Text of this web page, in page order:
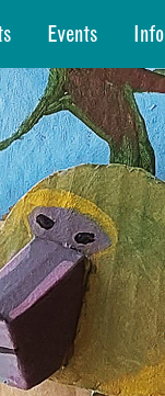
Events Info